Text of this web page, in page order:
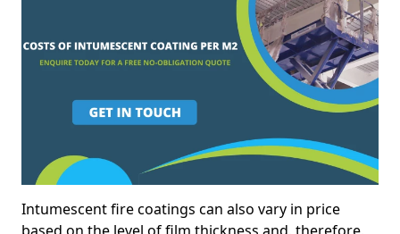
Intumescent fire coatings can also vary in price